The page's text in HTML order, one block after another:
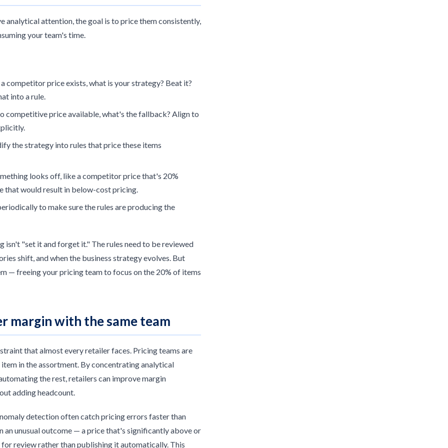
analytical attention, the goal is to price them consistently,
your team's time.
competitor price exists, what is your strategy? Beat it?
into a rule.
competitive price available, what's the fallback? Align to
the strategy into rules that price these items
looks off, like a competitor price that's 20%
that would result in below-cost pricing.
to make sure the rules are producing the
isn't "set it and forget it." The rules need to be reviewed
shift, and when the business strategy evolves. But
— freeing your pricing team to focus on the 20% of items
margin with the same team
that almost every retailer faces. Pricing teams are
in the assortment. By concentrating analytical
the rest, retailers can improve margin
adding headcount.
detection often catch pricing errors faster than
an unusual outcome — a price that's significantly above or
review rather than publishing it automatically. This